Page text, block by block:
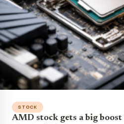
STOCK
AMD stock gets a big